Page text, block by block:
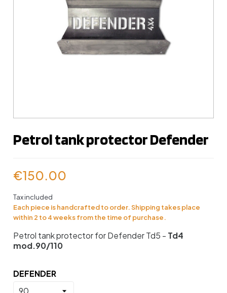
Petrol tank protector Defender
€150.00
Tax included
Each piece is handcrafted to order. Shipping takes place
within 2 to 4 weeks from the time of purchase.
Petrol tank protector for Defender Td5 - Td4
mod.90/110
DEFENDER